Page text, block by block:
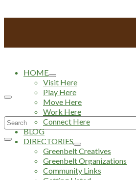
Search
for:
HOME
Visit Here
Play Here
Move Here
Work Here
Connect Here
BLOG
DIRECTORIES
Greenbelt Creatives
Greenbelt Organizations
Community Links